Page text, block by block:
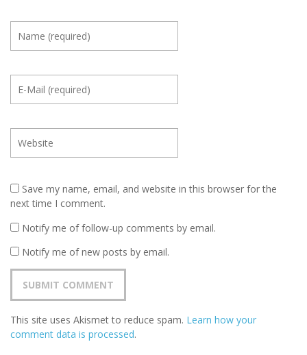
Save my name, email, and website in this browser for the
next time I comment.
Notify me of follow-up comments by email.
Notify me of new posts by email.
This site uses Akismet to reduce spam. Learn how your
comment data is processed.